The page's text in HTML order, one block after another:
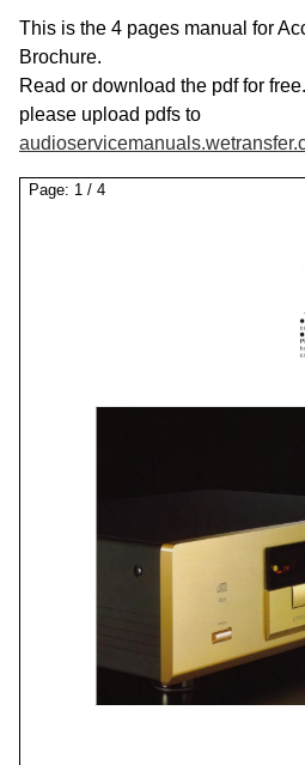
This is the 4 pages manual for
Brochure.
Read or download the pdf for
please upload pdfs to
Page: 1 / 4